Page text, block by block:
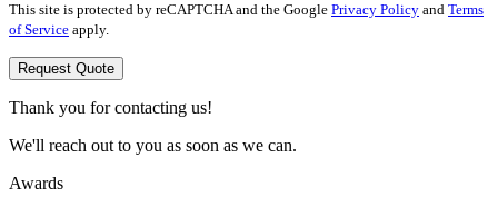
This site is protected by reCAPTCHA and the Google Privacy Policy and Terms
of Service apply.
Request Quote
Thank you for contacting us!
We'll reach out to you as soon as we can.
Awards